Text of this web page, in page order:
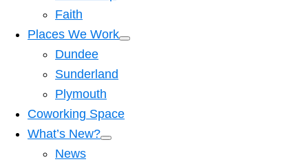
Faith
Places We Work
Dundee
Sunderland
Plymouth
Coworking Space
What’s New?
News